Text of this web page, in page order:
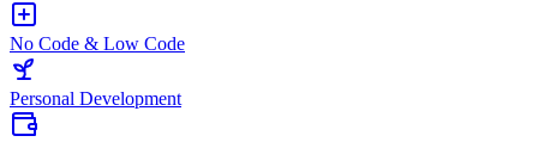
No Code & Low Code
Personal Development